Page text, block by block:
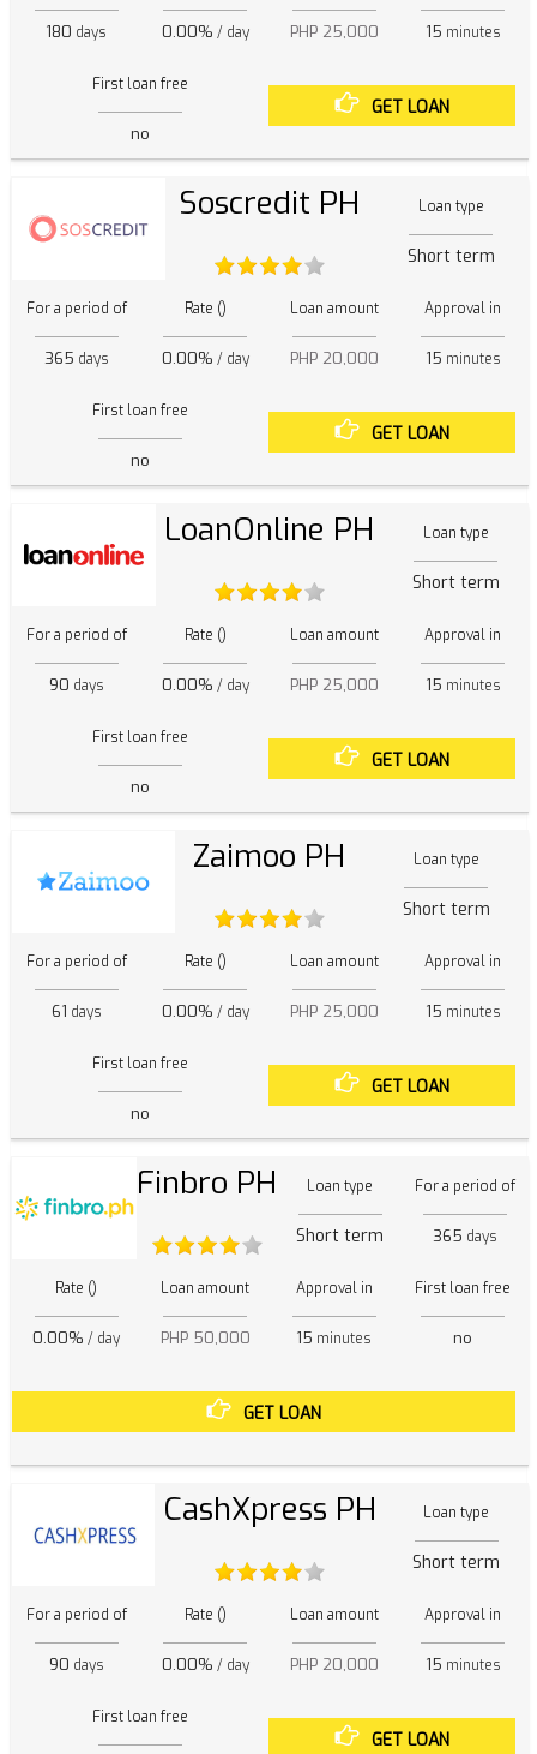
180 days 0.00% / day PHP 25,000 15 minutes
First loan free
no
GET LOAN
Soscredit PH Loan type
Short term
For a period of
365 days
Rate ()
0.00% / day
Loan amount
PHP 20,000
Approval in
15 minutes
First loan free
no
GET LOAN
LoanOnline PH Loan type
Short term
For a period of
90 days
Rate ()
0.00% / day
Loan amount
PHP 25,000
Approval in
15 minutes
First loan free
no
GET LOAN
Zaimoo PH Loan type
Short term
For a period of
61 days
Rate ()
0.00% / day
Loan amount
PHP 25,000
Approval in
15 minutes
First loan free
no
GET LOAN
Finbro PH Loan type
Short term
For a period of
365 days
Rate ()
0.00% / day
Loan amount
PHP 50,000
Approval in
15 minutes
First loan free
no
GET LOAN
CashXpress PH Loan type
Short term
For a period of
90 days
Rate ()
0.00% / day
Loan amount
PHP 20,000
Approval in
15 minutes
First loan free
GET LOAN